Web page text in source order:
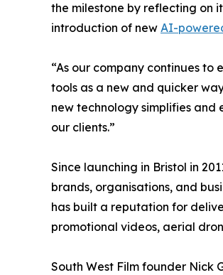
the milestone by reflecting on
introduction of new AI-
“As our company continues
tools as a new and quicker
new technology simplifies and
our clients.”
Since launching in Bristol in
brands, organisations, and
has built a reputation for
promotional videos, aerial
South West Film founder Nick